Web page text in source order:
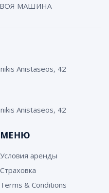
МАШИНА
Anistaseos, 42
Anistaseos, 42
МЕНЮ
Условия аренды
Страховка
Terms & Conditions